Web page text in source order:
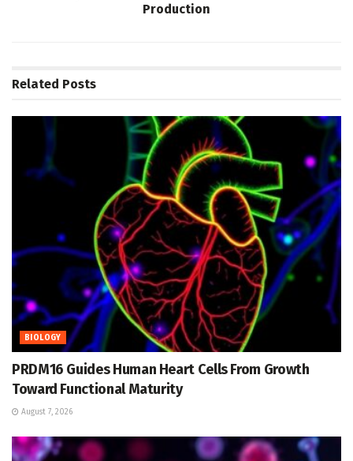
Production
Related Posts
BIOLOGY
PRDM16 Guides Human Heart Cells From Growth
Toward Functional Maturity
August 7, 2026